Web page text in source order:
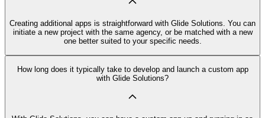
Creating additional apps is straightforward with Glide Solutions. You can
initiate a new project with the same agency, or be matched with a new
one better suited to your specific needs.
How long does it typically take to develop and launch a custom app
with Glide Solutions?